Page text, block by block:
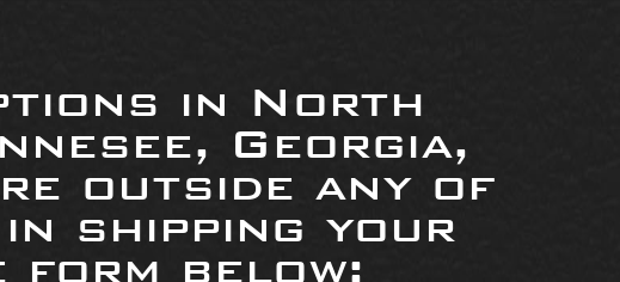
in North
Georgia,
outside any of
shipping your
below: